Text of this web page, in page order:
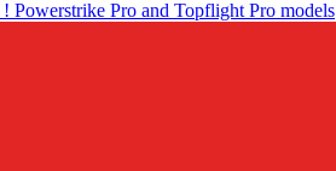
! Powerstrike Pro and Topflight Pro models